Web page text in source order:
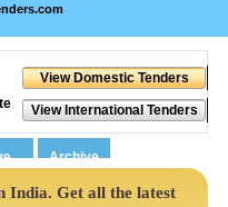
India. Get all the latest